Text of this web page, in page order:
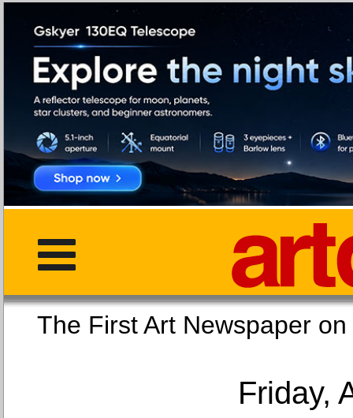
The First Art
Friday,